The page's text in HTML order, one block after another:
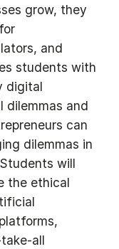
grow, they
and
students with
digital
dilemmas and
can
dilemmas in
will
the ethical
all